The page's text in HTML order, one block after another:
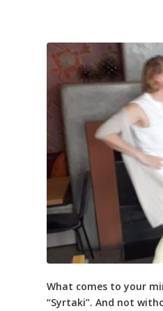
What comes to your
“Syrtaki”. And not